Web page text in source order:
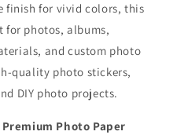
finish for vivid colors, this
for photos, albums,
and custom photo
quality photo stickers,
DIY photo projects.
Photo Paper